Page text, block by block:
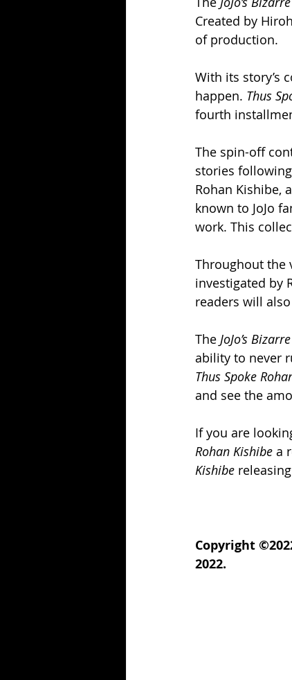
Created by
of production.
With its story’s
happen. Thus
fourth
The spin-off
stories
Rohan Kishibe,
known to JoJo
work. This
Throughout the
investigated by
readers will
The JoJo’s
ability to never
Thus Spoke
and see the
If you are
Rohan Kishibe a
Kishibe
Copyright
2022.